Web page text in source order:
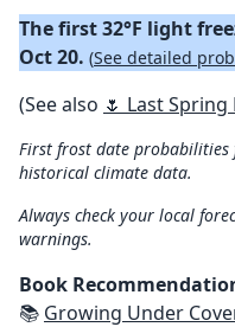
The first 32°F light
Oct 20. (See detailed
(See also 🌷 Last
First frost date probabilities
historical climate data.
Always check your local
warnings.
Book
📚 Growing Under Cover: Techniques for a